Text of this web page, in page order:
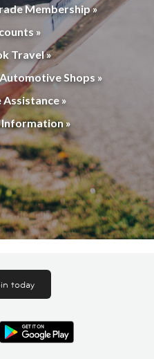
Membership »
»
Travel »
Shops »
»
»
today